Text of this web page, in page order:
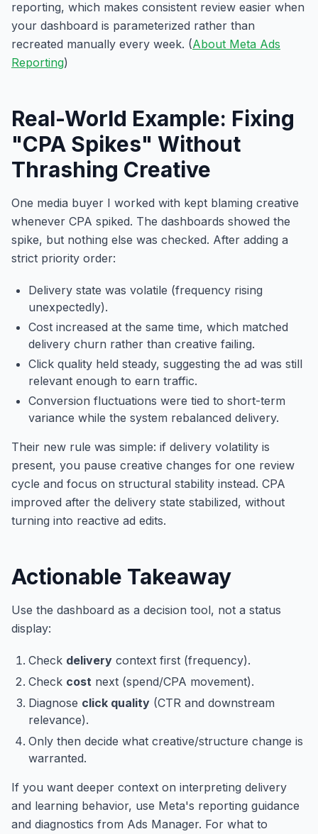
reporting, which makes consistent review easier when
your dashboard is parameterized rather than
recreated manually every week. (About Meta Ads
Reporting)
Real-World Example: Fixing
"CPA Spikes" Without
Thrashing Creative
One media buyer I worked with kept blaming creative
whenever CPA spiked. The dashboards showed the
spike, but nothing else was checked. After adding a
strict priority order:
Delivery state was volatile (frequency rising
unexpectedly).
Cost increased at the same time, which matched
delivery churn rather than creative failing.
Click quality held steady, suggesting the ad was still
relevant enough to earn traffic.
Conversion fluctuations were tied to short-term
variance while the system rebalanced delivery.
Their new rule was simple: if delivery volatility is
present, you pause creative changes for one review
cycle and focus on structural stability instead. CPA
improved after the delivery state stabilized, without
turning into reactive ad edits.
Actionable Takeaway
Use the dashboard as a decision tool, not a status
display:
Check delivery context first (frequency).
Check cost next (spend/CPA movement).
Diagnose click quality (CTR and downstream
relevance).
Only then decide what creative/structure change is
warranted.
If you want deeper context on interpreting delivery
and learning behavior, use Meta's reporting guidance
and diagnostics from Ads Manager. For what to